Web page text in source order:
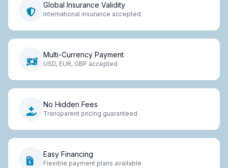
Global Insurance Validity
International insurance accepted
Multi-Currency Payment
USD, EUR, GBP accepted
No Hidden Fees
Transparent pricing guaranteed
Easy Financing
Flexible payment plans available